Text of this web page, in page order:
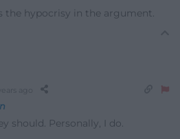
the hypocrisy in the argument.
ago
should. Personally, I do.